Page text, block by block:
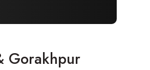
Gorakhpur